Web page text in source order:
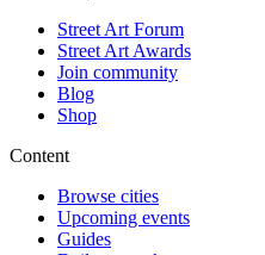
Street Art Forum
Street Art Awards
Join community
Blog
Shop
Content
Browse cities
Upcoming events
Guides